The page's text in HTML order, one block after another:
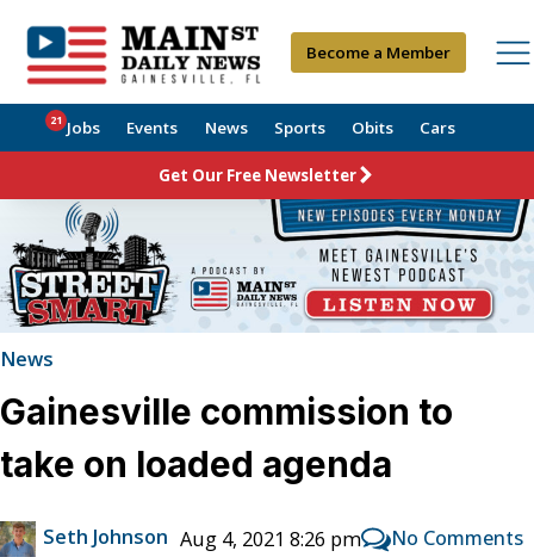
Become a Member
Jobs
21 Events News Sports Obits Cars
Get Our Free Newsletter
News
Gainesville commission to
take on loaded agenda
Seth Johnson Aug 4, 2021 8:26 pm No Comments